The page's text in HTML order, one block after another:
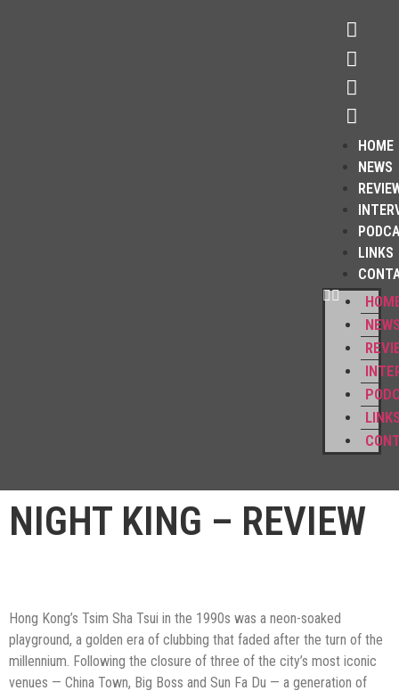
HOME
NEWS
LINKS
NIGHT KING – REVIEW
Hong Kong’s Tsim Sha Tsui in the 1990s was a neon-soaked
playground, a golden era of clubbing that faded after the turn of the
millennium. Following the closure of three of the city’s most iconic
venues — China Town, Big Boss and Sun Fa Du — a generation of